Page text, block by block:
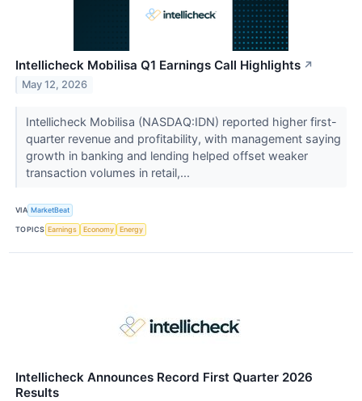
Intellicheck Mobilisa Q1 Earnings Call Highlights ↗
May 12, 2026
Intellicheck Mobilisa (NASDAQ:IDN) reported higher first-
quarter revenue and profitability, with management saying
growth in banking and lending helped offset weaker
transaction volumes in retail,...
VIA MarketBeat
TOPICS Earnings Economy Energy
Intellicheck Announces Record First Quarter 2026
Results